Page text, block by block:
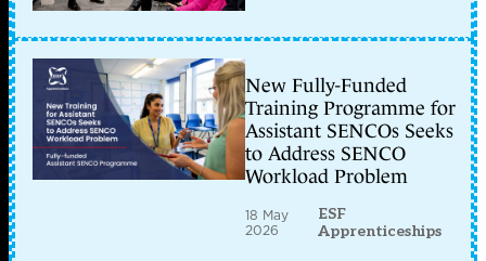
New Fully-Funded
Training Programme for
Assistant SENCOs Seeks
to Address SENCO
Workload Problem
18 May
2026
ESF
Apprenticeships